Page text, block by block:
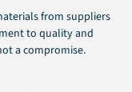
from suppliers
to quality and
a compromise.